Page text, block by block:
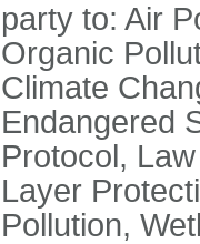
party to: Air
Organic
Climate
Endangered
Protocol,
Layer
Pollution,